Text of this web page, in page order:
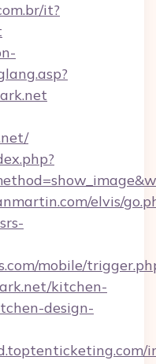
it?
elvis/
mobile/
kitchen-
design-